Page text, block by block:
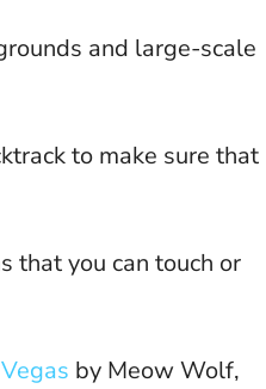
and large-scale
to make sure that
that you can touch or
by Meow Wolf,